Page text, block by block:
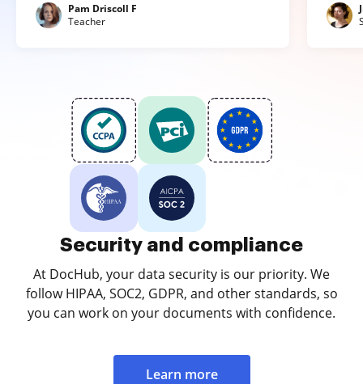
Pam Driscoll F
Teacher
Security and compliance
At DocHub, your data security is our priority. We
follow HIPAA, SOC2, GDPR, and other standards, so
you can work on your documents with confidence.
Learn more